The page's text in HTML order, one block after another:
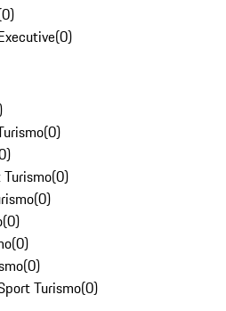
0)
(0)
(0)
)
(0)
(0)
(0)
(0)
(0)
Turismo(0)